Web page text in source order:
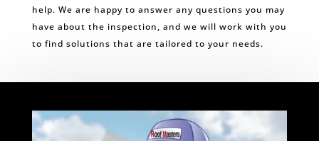
help. We are happy to answer any questions you may
have about the inspection, and we will work with you
to find solutions that are tailored to your needs.